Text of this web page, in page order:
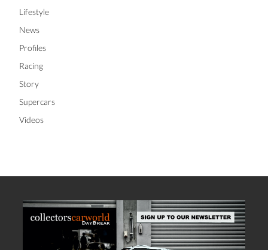
Lifestyle
News
Profiles
Racing
Story
Supercars
Videos